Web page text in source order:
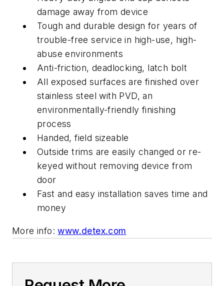
damage away from device
Tough and durable design for years of
trouble-free service in high-use, high-
abuse environments
Anti-friction, deadlocking, latch bolt
All exposed surfaces are finished over
stainless steel with PVD, an
environmentally-friendly finishing
process
Handed, field sizeable
Outside trims are easily changed or re-
keyed without removing device from
door
Fast and easy installation saves time and
money
More info:www.detex.com